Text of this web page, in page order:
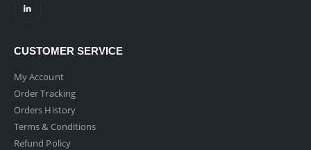
CUSTOMER SERVICE
My Account
Order Tracking
Orders History
Terms & Conditions
Refund Policy